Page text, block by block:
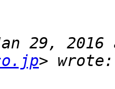
29, 2016